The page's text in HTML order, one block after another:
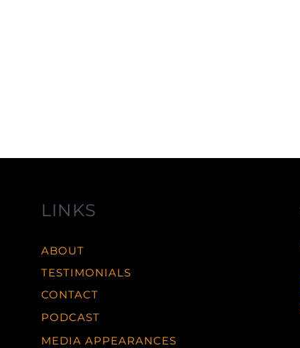
LINKS
ABOUT
TESTIMONIALS
CONTACT
PODCAST
MEDIA APPEARANCES